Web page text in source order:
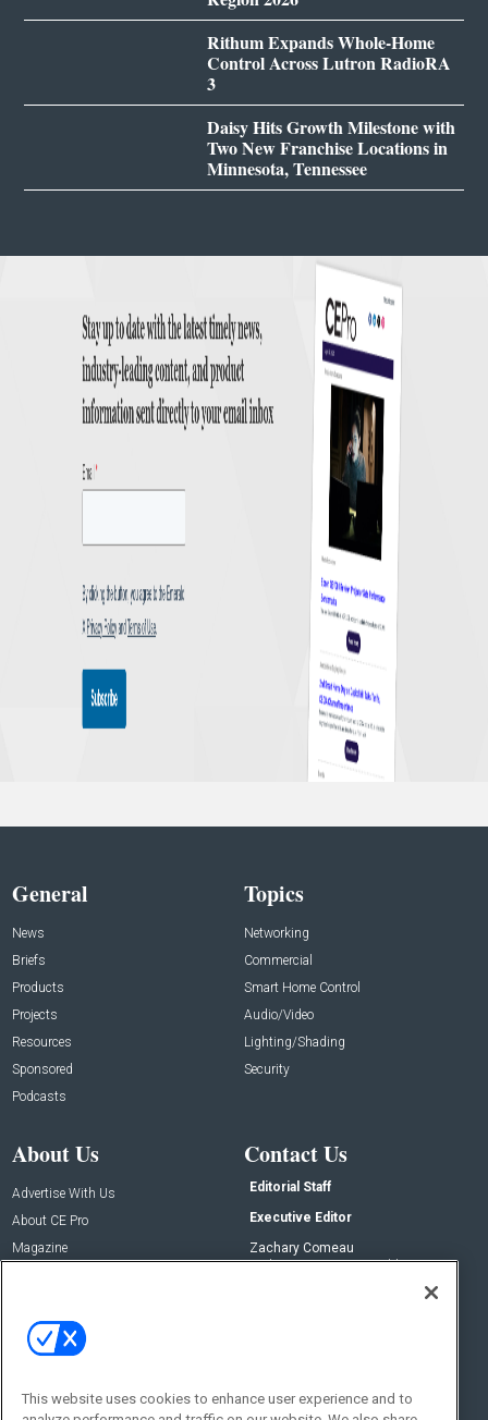
Rithum Expands Whole-Home
Control Across Lutron RadioRA
3
Daisy Hits Growth Milestone with
Two New Franchise Locations in
Minnesota, Tennessee
General
News
Briefs
Products
Projects
Resources
Sponsored
Podcasts
Topics
Networking
Commercial
Smart Home Control
Audio/Video
Lighting/Shading
Security
About Us
Advertise With Us
About CE Pro
Magazine
Contact Us
Editorial Staff
Executive Editor
Zachary Comeau
zachary.comeau@emeraldx.com
This website uses cookies to enhance user experience and to